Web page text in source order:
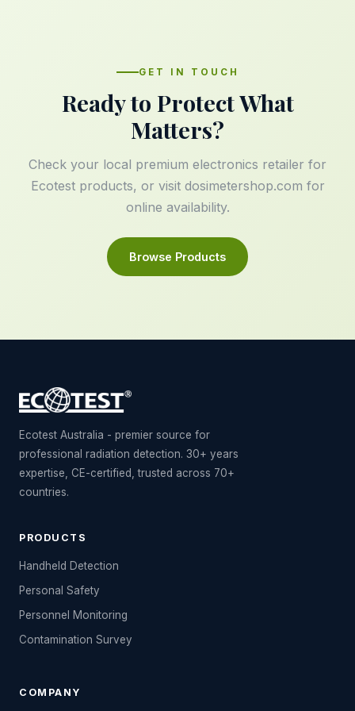
GET IN TOUCH
Ready to Protect What
Matters?
Check your local premium electronics retailer for
Ecotest products, or visit dosimetershop.com for
online availability.
Browse Products
Ecotest Australia - premier source for
professional radiation detection. 30+ years
expertise, CE-certified, trusted across 70+
countries.
PRODUCTS
Handheld Detection
Personal Safety
Personnel Monitoring
Contamination Survey
COMPANY